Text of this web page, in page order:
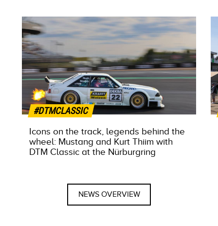
#DTMCLASSIC
Icons on the track, legends behind the
wheel: Mustang and Kurt Thiim with
DTM Classic at the Nürburgring
NEWS OVERVIEW